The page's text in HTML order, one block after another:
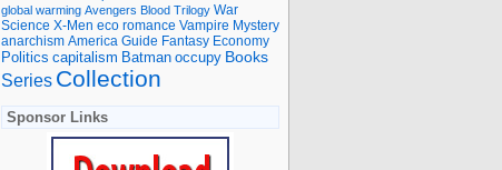
global warming Avengers Blood Trilogy War
Science X-Men eco romance Vampire Mystery
anarchism America Guide Fantasy Economy
Politics capitalism Batman occupy Books
Series Collection
Sponsor Links